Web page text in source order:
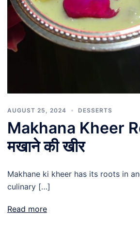
AUGUST 25, 2024 DESSERTS
Makhana Kheer
मखाने की खीर
Makhane ki kheer has its roots in
culinary […]
Read more